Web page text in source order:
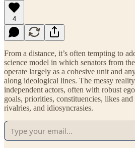
4
From a distance, it’s often tempting to
science model in which senators from
operate largely as a cohesive unit and
along ideological lines. The messy
independent actors, often with robust
goals, priorities, constituencies, likes
rivalries, and idiosyncrasies.